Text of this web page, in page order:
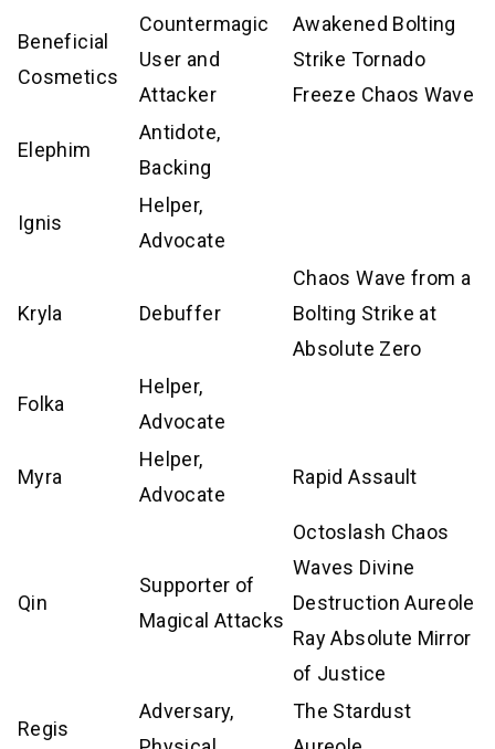
Beneficial
Cosmetics
Countermagic
User and
Attacker
Awakened Bolting
Strike Tornado
Freeze Chaos Wave
Elephim
Antidote,
Backing
Ignis
Helper,
Advocate
Kryla Debuffer
Chaos Wave from a
Bolting Strike at
Absolute Zero
Folka
Helper,
Advocate
Myra
Helper,
Advocate
Rapid Assault
Qin
Supporter of
Magical Attacks
Octoslash Chaos
Waves Divine
Destruction Aureole
Ray Absolute Mirror
of Justice
Regis
Adversary,
The Stardust